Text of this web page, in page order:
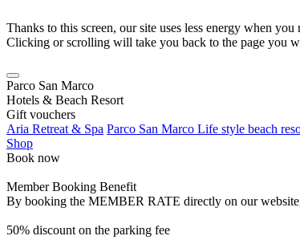
Thanks to this screen, our site uses less energy when you
Clicking or scrolling will take you back to the page you
Parco San Marco
Hotels & Beach Resort
Gift vouchers
Aria Retreat & Spa Parco San Marco Life style beach
Shop
Book now
Member Booking Benefit
By booking the MEMBER RATE directly on our
50% discount on the parking fee